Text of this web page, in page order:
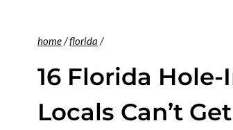
home/florida /
16 Florida
Locals Can’t